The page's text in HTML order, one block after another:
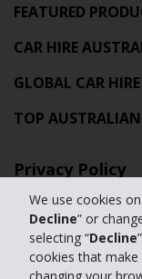
We use cookies
Decline” or
selecting “Decline
cookies that make
FEATURED
CAR HIRE
GLOBAL CAR
TOP
Privacy Policy
Contact Us
Full Website